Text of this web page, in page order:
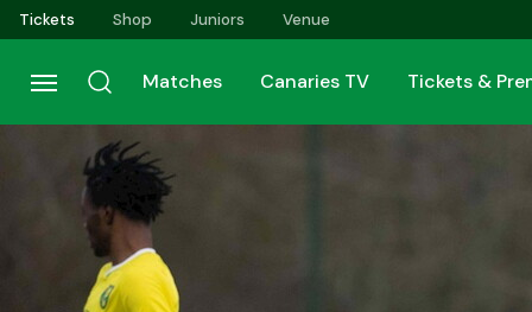
Skip
to
main
content
Tickets Shop Juniors Venue
Matches Canaries TV Tickets &